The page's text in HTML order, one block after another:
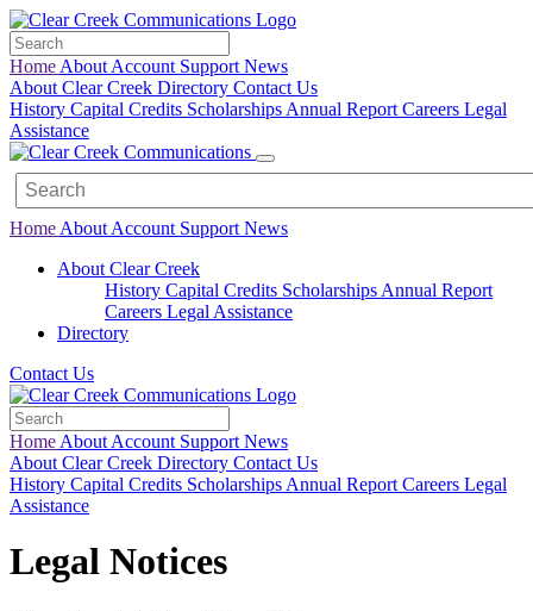
Home About Account Support News
About Clear Creek Directory Contact Us
History Capital Credits Scholarships Annual Report Careers Legal
Assistance
Home About Account Support News
About Clear Creek
History Capital Credits Scholarships Annual Report
Careers Legal Assistance
Directory
Contact Us
Home About Account Support News
About Clear Creek Directory Contact Us
History Capital Credits Scholarships Annual Report Careers Legal
Assistance
Legal Notices